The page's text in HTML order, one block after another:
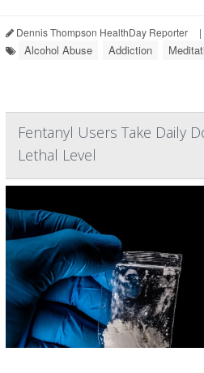
Dennis Thompson HealthDay Reporter |
Alcohol Abuse Addiction
Fentanyl Users Take Daily
Lethal Level